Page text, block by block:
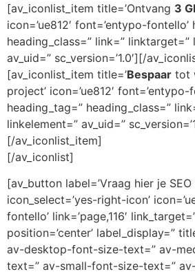
[av_iconlist_item title=’Ontvang 3
icon=’ue812′ font=’entypo-
heading_class=” link=” linktarget=”
av_uid=” sc_version=’1.0′][/
[av_iconlist_item title=’Bespaar tot
project’ icon=’ue812′ font=’entypo-
heading_tag=” heading_class=”
linkelement=” av_uid=”
[/av_iconlist_item]
[/av_iconlist]
[av_button label=’Vraag hier je
icon_select=’yes-right-icon’
fontello’ link=’page,116′
position=’center’ label_display=”
av-desktop-font-size-text=” av-
text=” av-small-font-size-text=”